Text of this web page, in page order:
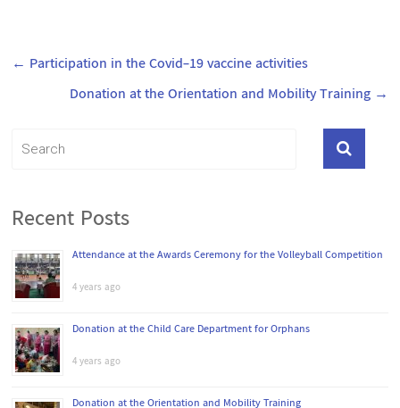
← Participation in the Covid-19 vaccine activities
Donation at the Orientation and Mobility Training →
Recent Posts
Attendance at the Awards Ceremony for the Volleyball Competition
4 years ago
Donation at the Child Care Department for Orphans
4 years ago
Donation at the Orientation and Mobility Training